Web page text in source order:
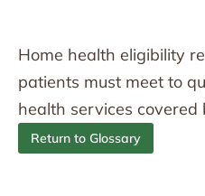
Home health eligibility
patients must meet to
health services
Return to Glossary